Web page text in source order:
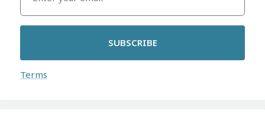
SUBSCRIBE
Terms